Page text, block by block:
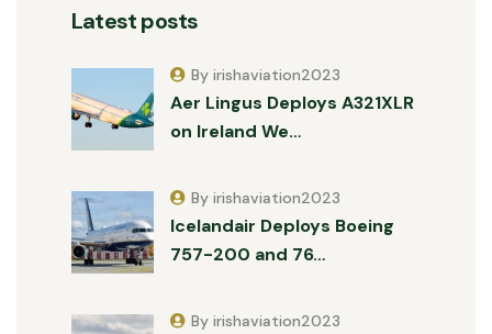
Latest posts
Aer Lingus Deploys A321XLR
on Ireland We…
By irishaviation2023
Icelandair Deploys Boeing
757-200 and 76…
By irishaviation2023
By irishaviation2023